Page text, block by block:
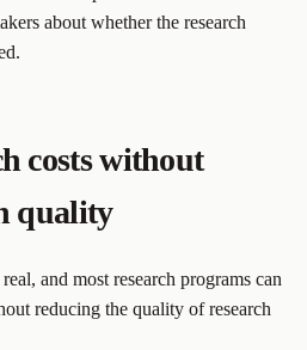
about whether the research
costs without
quality
and most research programs can
reducing the quality of research